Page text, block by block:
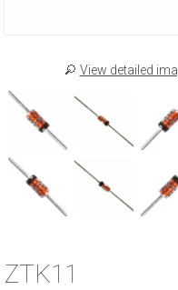
View detailed
ZTK11